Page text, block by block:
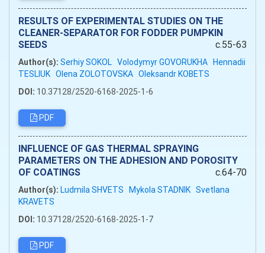
RESULTS OF EXPERIMENTAL STUDIES ON THE
CLEANER-SEPARATOR FOR FODDER PUMPKIN
SEEDS
c.55-63
Author(s): Serhiy SOKOL Volodymyr GOVORUKHA Hennadii
TESLIUK Olena ZOLOTOVSKA Oleksandr KOBETS
DOI: 10.37128/2520-6168-2025-1-6
PDF
INFLUENCE OF GAS THERMAL SPRAYING
PARAMETERS ON THE ADHESION AND POROSITY
OF COATINGS
c.64-70
Author(s): Ludmila SHVETS Mykola STADNIK Svetlana
KRAVETS
DOI: 10.37128/2520-6168-2025-1-7
PDF